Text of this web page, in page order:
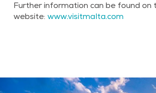
Further information can be found on
website: www.visitmalta.com